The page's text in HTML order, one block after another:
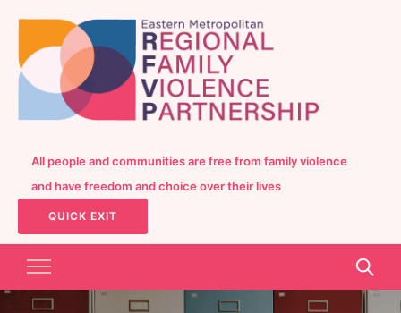
All people and communities are free from family violence
and have freedom and choice over their lives
QUICK EXIT